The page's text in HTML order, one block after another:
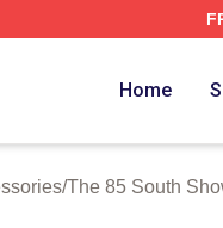
Home
/The 85 South